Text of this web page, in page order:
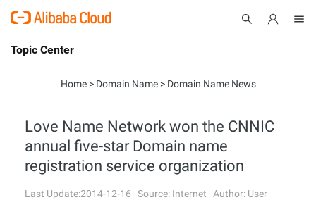
International - English
Console
Log In
Sign Up
Topic Center
Solutions
Home> Domain Name> Domain Name News
Love Name Network won the CNNIC
annual five-star Domain name
registration service organization
Last Update:2014-12-16 Source: Internet Author: User